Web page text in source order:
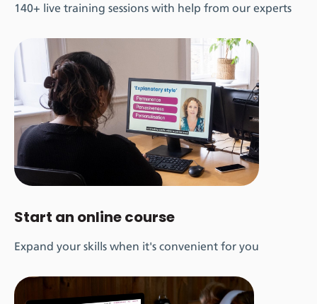
140+ live training sessions with help from our experts
Start an online course
Expand your skills when it's convenient for you